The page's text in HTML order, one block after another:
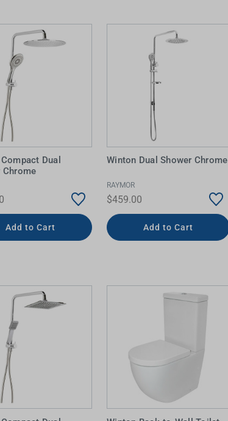
Accessories
Dual
Chrome
Add to Cart
Winton Dual Shower Chrome
RAYMOR
$459.00
Add to Cart